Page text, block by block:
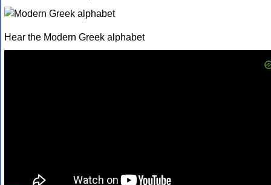
Hear the Modern Greek alphabet